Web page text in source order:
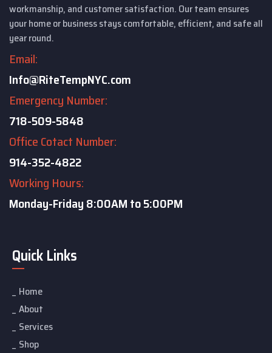
workmanship, and customer satisfaction. Our team ensures
your home or business stays comfortable, efficient, and safe all
year round.
Email:
Info@RiteTempNYC.com
Emergency Number:
718-509-5848
Office Cotact Number:
914-352-4822
Working Hours:
Monday-Friday8:00AM to 5:00PM
Quick Links
Home
About
Services
Shop